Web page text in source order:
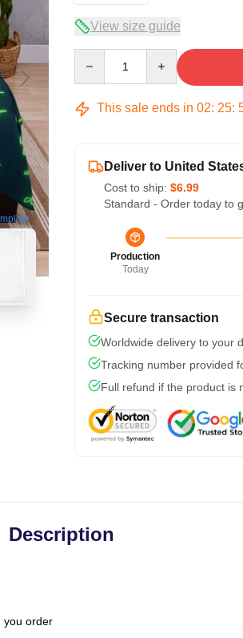
View size guide
This sale ends in 02: 25:
Deliver to United
Cost to ship: $6.99
Standard - Order today to
Production
Today
Secure transaction
Worldwide delivery to your
Tracking number provided
Full refund if the product is
Description
you order